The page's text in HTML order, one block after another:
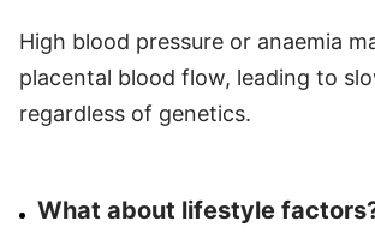
High blood pressure or anaemia
placental blood flow, leading to
regardless of genetics.
What about lifestyle